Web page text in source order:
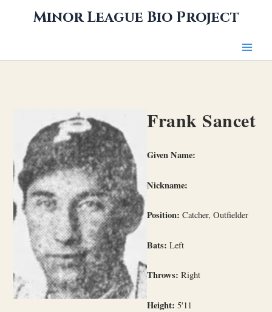
Minor League Bio Project
Frank Sancet
Given Name:
Nickname:
Position: Catcher, Outfielder
Bats: Left
Throws: Right
Height: 5'11